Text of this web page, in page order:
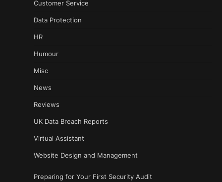
Customer Service
Data Protection
HR
Humour
Misc
News
Reviews
UK Data Breach Reports
Virtual Assistant
Website Design and Management
Preparing for Your First Security Audit